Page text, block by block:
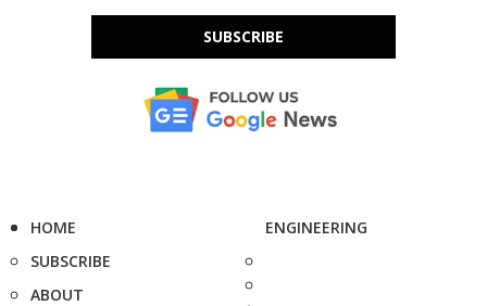
SUBSCRIBE
HOME
SUBSCRIBE
ABOUT
ENGINEERING